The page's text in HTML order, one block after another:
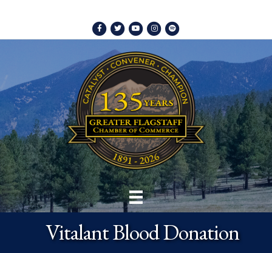
Facebook
TwitterYoutubeInstagram
Spotify
Vitalant Blood Donation